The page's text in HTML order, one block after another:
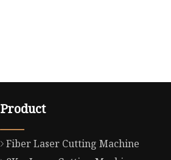
Product
Fiber Laser Cutting Machine